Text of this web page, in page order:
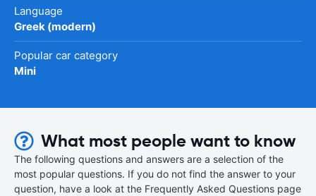
Language
Greek (modern)
Popular car category
Mini
What most people want to know
The following questions and answers are a selection of the
most popular questions. If you do not find the answer to your
question, have a look at the Frequently Asked Questions page